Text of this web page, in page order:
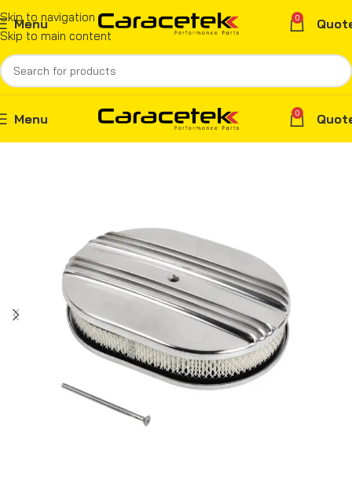
Skip to navigation
Skip to main content
Menu 0
Menu 0